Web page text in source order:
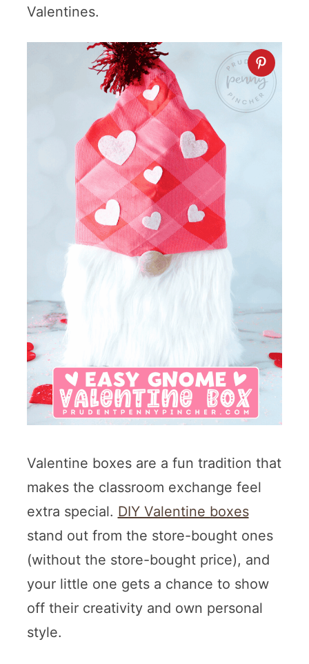
Valentines.
Valentine boxes are a fun tradition that
makes the classroom exchange feel
extra special. DIY Valentine boxes
stand out from the store-bought ones
(without the store-bought price), and
your little one gets a chance to show
off their creativity and own personal
style.